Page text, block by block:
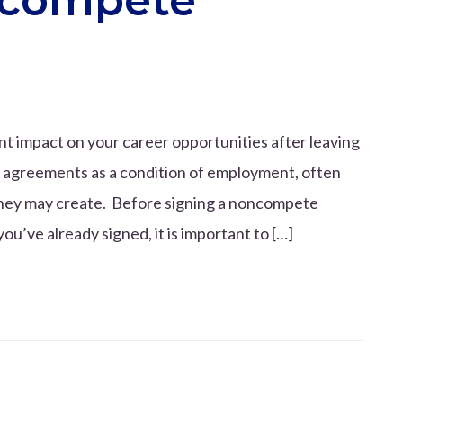
impact on your career opportunities after leaving
as a condition of employment, often
may create. Before signing a noncompete
already signed, it is important to […]